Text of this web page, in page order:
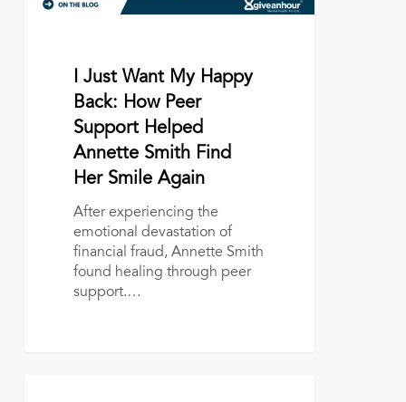
Helped
May 21, 2026
I Just Want My Happy
Back: How Peer
Support Helped
Annette Smith Find
Her Smile Again
After experiencing the
emotional devastation of
financial fraud, Annette Smith
found healing through peer
support.…